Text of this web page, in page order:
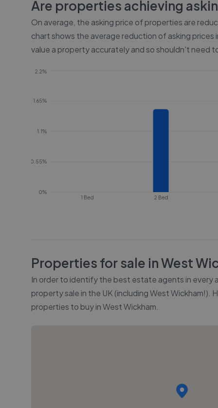
Are properties achieving
On average, the asking price of properties are
chart shows the average reduction of asking prices
value a property accurately and so shouldn't need
1 Bed 2 Bed
0%
0.55%
1.1%
1.65%
2.2%
Properties for sale inWest
In order to identify the best estate agents in every
property sale in the UK (includingWest Wickham!).
properties to buy inWest Wickham